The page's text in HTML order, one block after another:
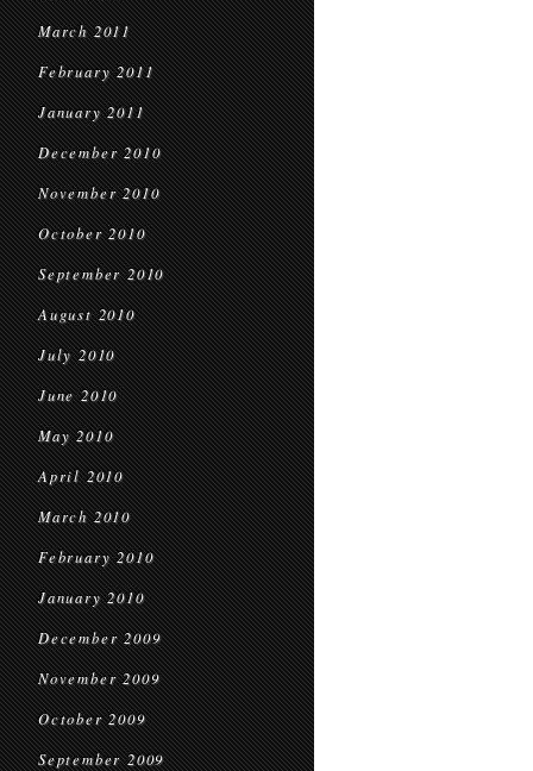
March 2011
February 2011
January 2011
December 2010
November 2010
October 2010
September 2010
August 2010
July 2010
June 2010
May 2010
April 2010
March 2010
February 2010
January 2010
December 2009
November 2009
October 2009
September 2009